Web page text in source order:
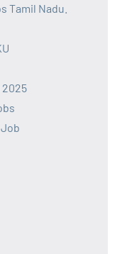
Tamil Nadu.
2025